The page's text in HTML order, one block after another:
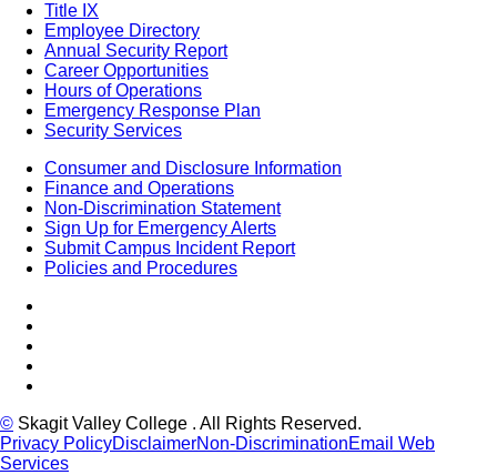
Title IX
Employee Directory
Annual Security Report
Career Opportunities
Hours of Operations
Emergency Response Plan
Security Services
Consumer and Disclosure Information
Finance and Operations
Non-Discrimination Statement
Sign Up for Emergency Alerts
Submit Campus Incident Report
Policies and Procedures
© Skagit Valley College . All Rights Reserved.
Privacy PolicyDisclaimerNon-DiscriminationEmail Web
Services